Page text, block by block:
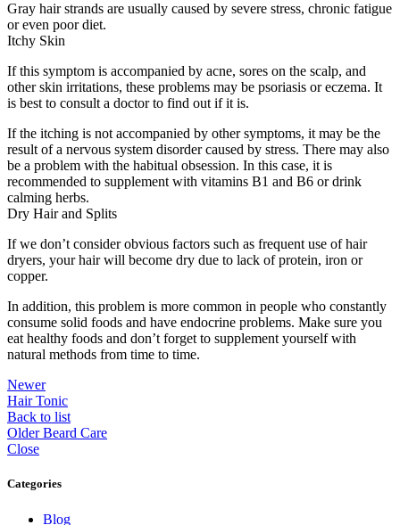
Gray hair strands are usually caused by severe stress, chronic fatigue
or even poor diet.
Itchy Skin
If this symptom is accompanied by acne, sores on the scalp, and
other skin irritations, these problems may be psoriasis or eczema. It
is best to consult a doctor to find out if it is.
If the itching is not accompanied by other symptoms, it may be the
result of a nervous system disorder caused by stress. There may also
be a problem with the habitual obsession. In this case, it is
recommended to supplement with vitamins B1 and B6 or drink
calming herbs.
Dry Hair and Splits
If we don’t consider obvious factors such as frequent use of hair
dryers, your hair will become dry due to lack of protein, iron or
copper.
In addition, this problem is more common in people who constantly
consume solid foods and have endocrine problems. Make sure you
eat healthy foods and don’t forget to supplement yourself with
natural methods from time to time.
Newer
Hair Tonic
Back to list
Older Beard Care
Close
Categories
Blog